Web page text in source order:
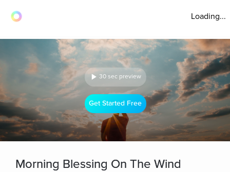
Loading...
30 sec preview
Get Started Free
Morning Blessing On The Wind